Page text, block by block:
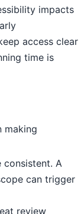
impacts
access clear
time is
making
consistent. A
can trigger
review